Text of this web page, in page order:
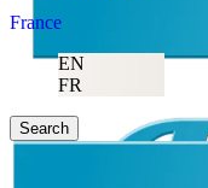
France
EN
FR
Search